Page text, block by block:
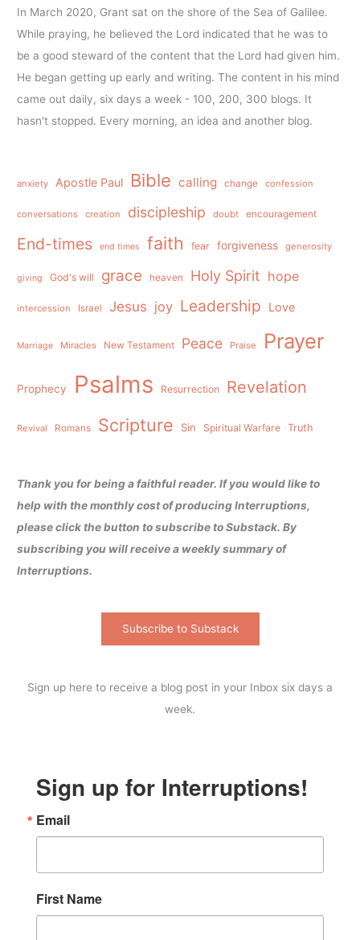
In March 2020, Grant sat on the shore of the Sea of Galilee.
While praying, he believed the Lord indicated that he was to
be a good steward of the content that the Lord had given him.
He began getting up early and writing. The content in his mind
came out daily, six days a week - 100, 200, 300 blogs. It
hasn't stopped. Every morning, an idea and another blog.
anxiety Apostle Paul Bible calling change confession
conversations creation discipleship doubt encouragement
End-times end times faith fear forgiveness generosity
giving God's will grace heaven Holy Spirit hope
intercession Israel Jesus joy Leadership Love
Marriage Miracles New Testament Peace Praise Prayer
Prophecy Psalms Resurrection Revelation
Revival Romans Scripture Sin Spiritual Warfare Truth
Thank you for being a faithful reader. If you would like to
help with the monthly cost of producing Interruptions,
please click the button to subscribe to Substack. By
subscribing you will receive a weekly summary of
Interruptions.
Subscribe to Substack
Sign up here to receive a blog post in your Inbox six days a
week.
Sign up for Interruptions!
Email
First Name